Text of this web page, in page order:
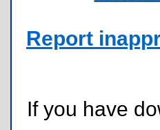
Report
If you have